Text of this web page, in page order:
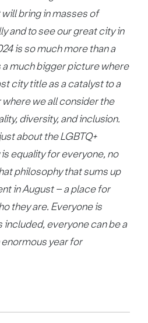
bring in masses of
and to see our great city in
is so much more than a
a much bigger picture where
city title as a catalyst to a
where we all consider the
diversity, and inclusion.
about the LGBTQ+
equality for everyone, no
philosophy that sums up
in August – a place for
they are. Everyone is
everyone can be a
year for